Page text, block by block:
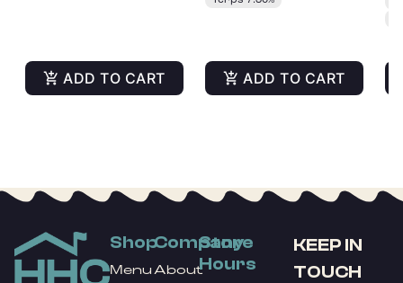
ADD TO CART ADD TO CART
Shop
Menu
Company
About
Store
Hours
KEEP IN
TOUCH